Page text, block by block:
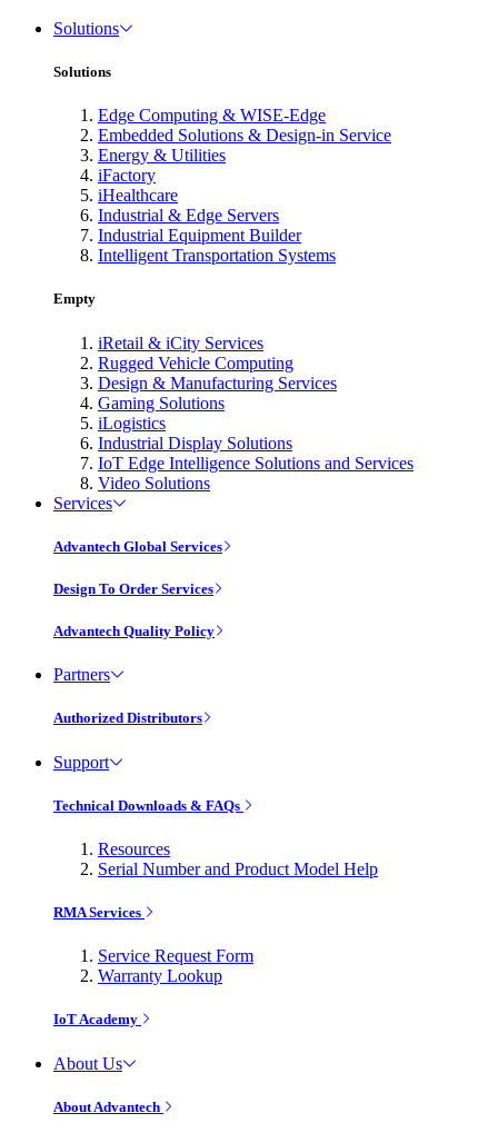
Solutions
Solutions
Edge Computing & WISE-Edge
Embedded Solutions & Design-in Service
Energy & Utilities
iFactory
iHealthcare
Industrial & Edge Servers
Industrial Equipment Builder
Intelligent Transportation Systems
Empty
iRetail & iCity Services
Rugged Vehicle Computing
Design & Manufacturing Services
Gaming Solutions
iLogistics
Industrial Display Solutions
IoT Edge Intelligence Solutions and Services
Video Solutions
Services
Advantech Global Services
Design To Order Services
Advantech Quality Policy
Partners
Authorized Distributors
Support
Technical Downloads & FAQs
Resources
Serial Number and Product Model Help
RMA Services
Service Request Form
Warranty Lookup
IoT Academy
About Us
About Advantech